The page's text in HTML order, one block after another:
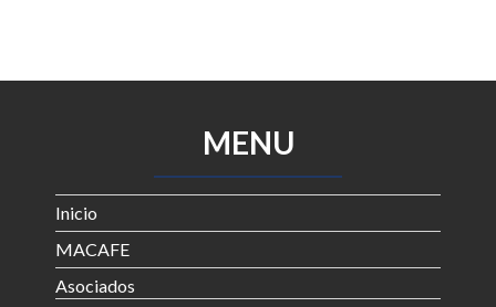
MENU
Inicio
MACAFE
Asociados